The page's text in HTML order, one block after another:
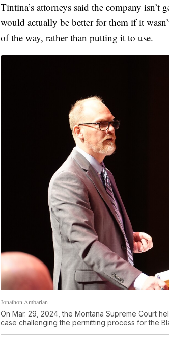
Tintina’s attorneys said the company
would actually be better for them if it
of the way, rather than putting it to use.
Jonathon Ambarian
On Mar. 29, 2024, the Montana Supreme Court
case challenging the permitting process for the